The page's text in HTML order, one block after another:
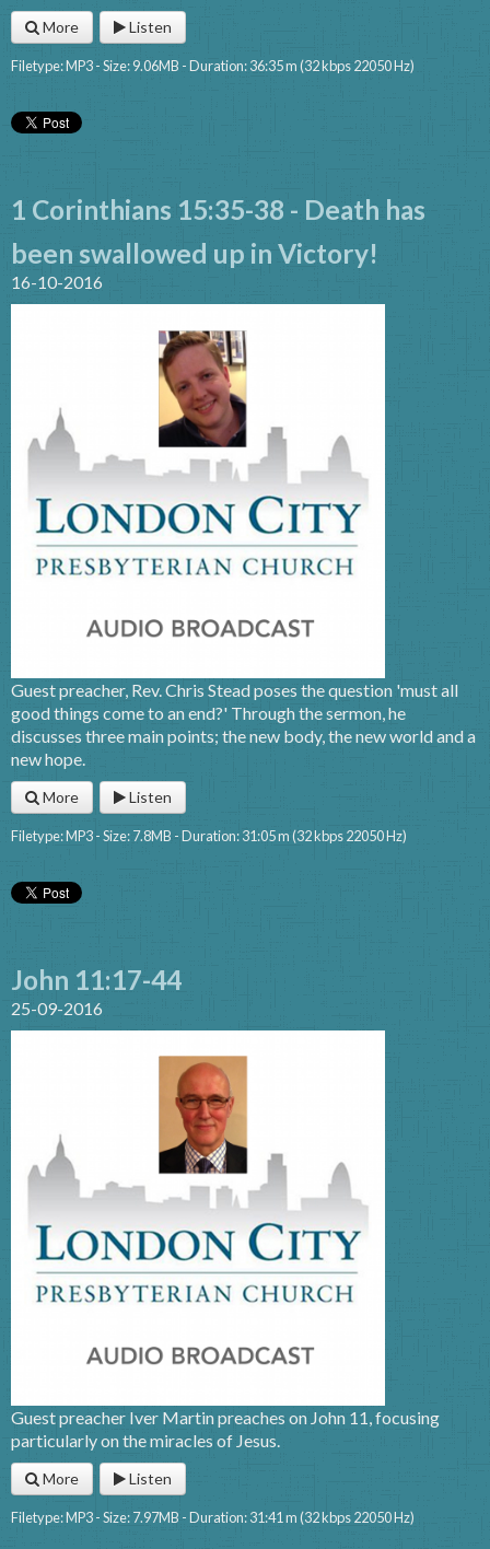
More Listen
Filetype: MP3 - Size: 9.06MB - Duration: 36:35 m (32 kbps 22050 Hz)
1 Corinthians 15:35-38 - Death has
been swallowed up in Victory!
16-10-2016
Guest preacher, Rev. Chris Stead poses the question 'must all
good things come to an end?' Through the sermon, he
discusses three main points; the new body, the new world and a
new hope.
More Listen
Filetype: MP3 - Size: 7.8MB - Duration: 31:05 m (32 kbps 22050 Hz)
John 11:17-44
25-09-2016
Guest preacher Iver Martin preaches on John 11, focusing
particularly on the miracles of Jesus.
More Listen
Filetype: MP3 - Size: 7.97MB - Duration: 31:41 m (32 kbps 22050 Hz)